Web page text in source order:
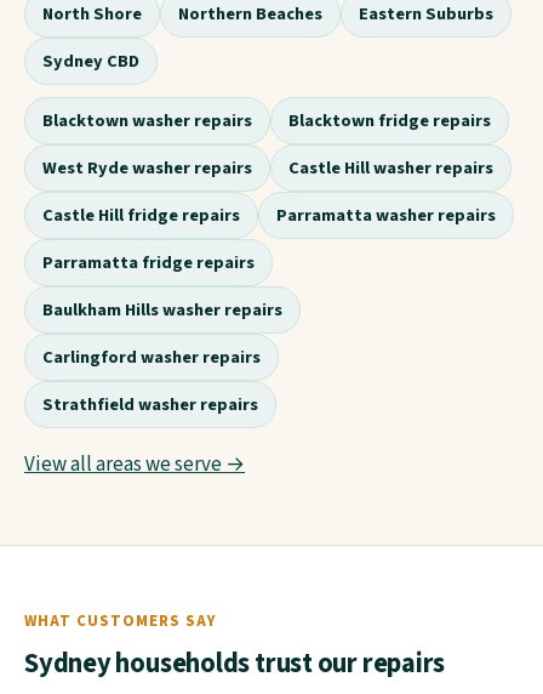
North Shore
Northern Beaches
Eastern Suburbs
Sydney CBD
Blacktown washer repairs
Blacktown fridge repairs
West Ryde washer repairs
Castle Hill washer repairs
Castle Hill fridge repairs
Parramatta washer repairs
Parramatta fridge repairs
Baulkham Hills washer repairs
Carlingford washer repairs
Strathfield washer repairs
View all areas we serve →
WHAT CUSTOMERS SAY
Sydney households trust our repairs